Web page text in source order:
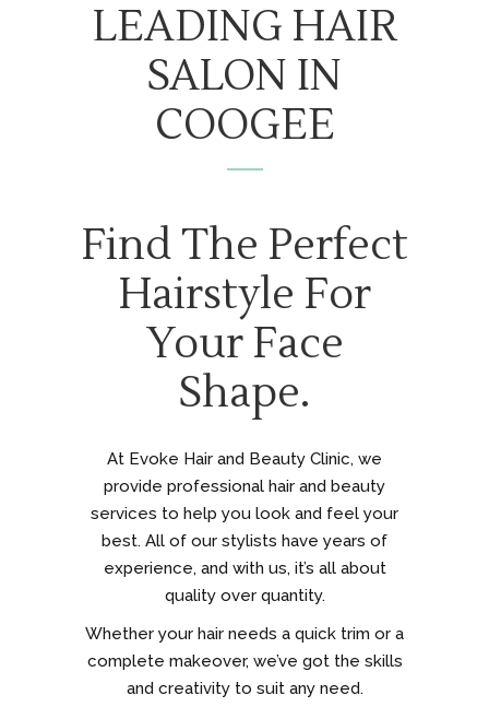
LEADING HAIR
SALON IN
COOGEE
Find The Perfect
Hairstyle For
Your Face
Shape.
At Evoke Hair and Beauty Clinic, we
provide professional hair and beauty
services to help you look and feel your
best. All of our stylists have years of
experience, and with us, it’s all about
quality over quantity.
Whether your hair needs a quick trim or a
complete makeover, we’ve got the skills
and creativity to suit any need.